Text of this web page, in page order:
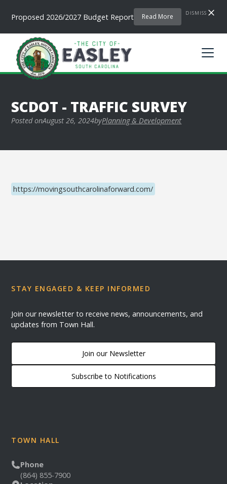
Proposed 2026/2027 Budget Report Read More DISMISS
SCDOT - TRAFFIC SURVEY
Posted onAugust 26, 2024byPlanning & Development
https://movingsouthcarolinaforward.com/
STAY ENGAGED & KEEP INFORMED
Join our newsletter to receive news, announcements, and
updates from Town Hall.
Join our Newsletter
Subscribe to Notifications
TOWN HALL
Phone
(864) 855-7900